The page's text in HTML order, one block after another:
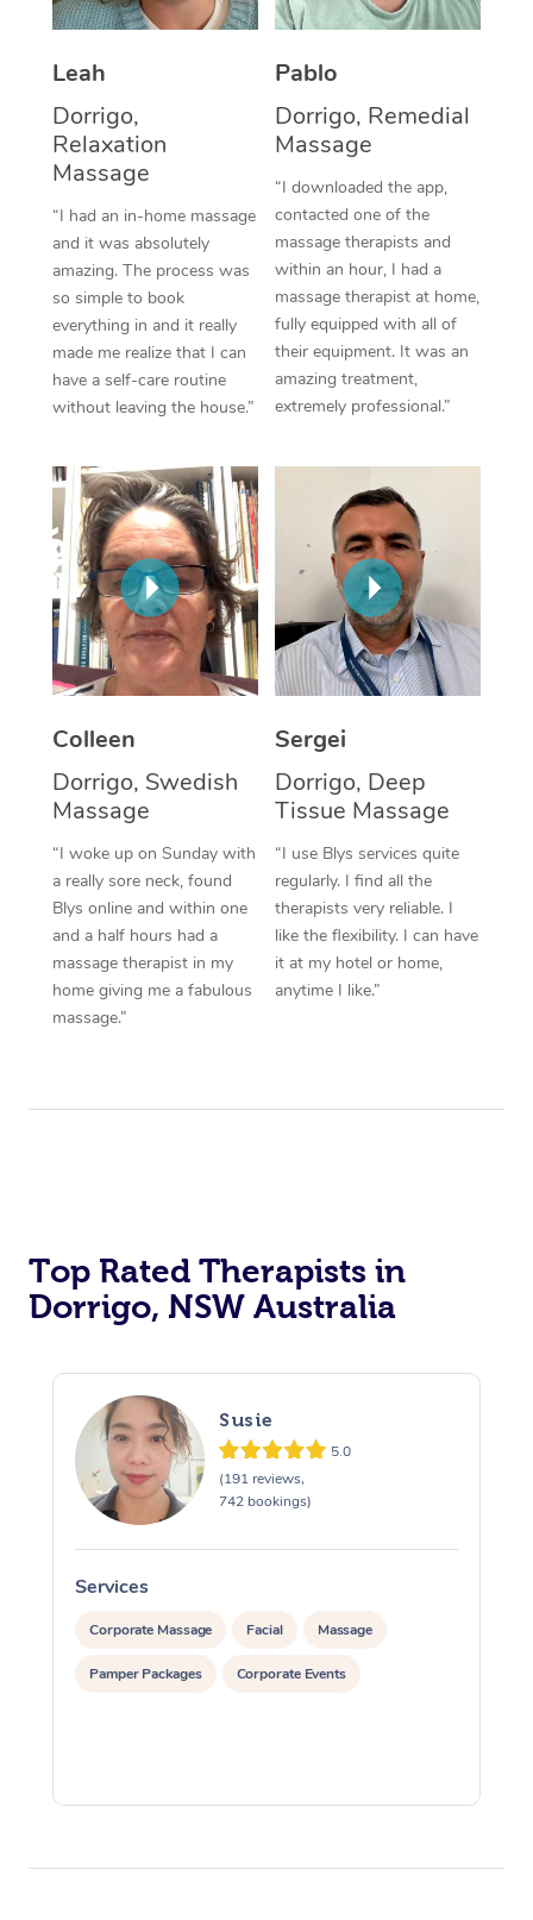
Leah
Dorrigo,
Relaxation
Massage
“I had an in-home massage
and it was absolutely
amazing. The process was
so simple to book
everything in and it really
made me realize that I can
have a self-care routine
without leaving the house.”
Pablo
Dorrigo, Remedial
Massage
“I downloaded the app,
contacted one of the
massage therapists and
within an hour, I had a
massage therapist at home,
fully equipped with all of
their equipment. It was an
amazing treatment,
extremely professional.”
Colleen
Dorrigo, Swedish
Massage
“I woke up on Sunday with
a really sore neck, found
Blys online and within one
and a half hours had a
massage therapist in my
home giving me a fabulous
massage.”
Sergei
Dorrigo, Deep
Tissue Massage
“I use Blys services quite
regularly. I find all the
therapists very reliable. I
like the flexibility. I can have
it at my hotel or home,
anytime I like.”
Top Rated Therapists in
Dorrigo, NSW Australia
Susie
5.0
(191 reviews,
742 bookings)
Services
Corporate Massage Facial Massage
Pamper Packages Corporate Events
Thai Massage
Reflexology Massage
Cupping Massage
Traditional Chinese
Oncology Massage
Trigger Point
Therapy
Myofascial Release
Lomi Lomi Massage
In Room Hotel
Corporate Massage
Facial Near Me
Nails Near Me
View All Locations
Download the Blys
Contact Us
Code of Conduct
Log in